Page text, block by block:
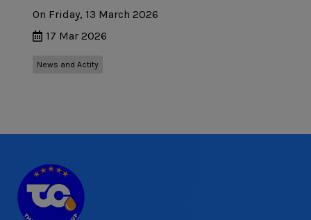
On Friday, 13 March 2026
17 Mar 2026
News and Actity